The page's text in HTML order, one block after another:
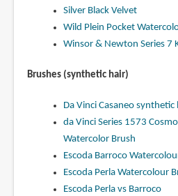
Silver Black Velvet
Wild Plein Pocket
Winsor & Newton Series 7
Brushes (synthetic hair)
Da Vinci Casaneo synthetic
da Vinci Series 1573
Watercolor Brush
Escoda Barroco
Escoda Perla Watercolour
Escoda Perla vs Barroco